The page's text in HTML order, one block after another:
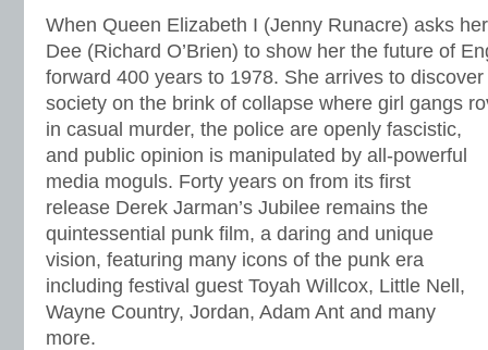
When Queen Elizabeth I (Jenny Runacre) asks
Dee (Richard O’Brien) to show her the future of
forward 400 years to 1978. She arrives to
society on the brink of collapse where girl gangs
in casual murder, the police are openly fascistic,
and public opinion is manipulated by all-powerful
media moguls. Forty years on from its first
release Derek Jarman’s Jubilee remains the
quintessential punk film, a daring and unique
vision, featuring many icons of the punk era
including festival guest Toyah Willcox, Little Nell,
Wayne Country, Jordan, Adam Ant and many
more.